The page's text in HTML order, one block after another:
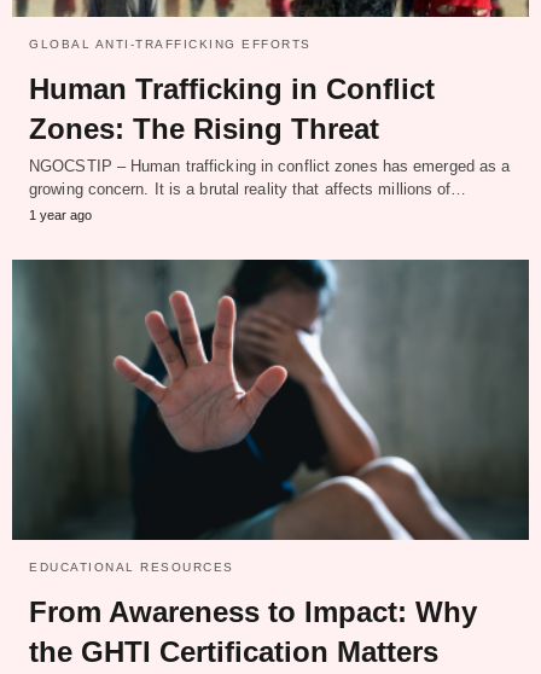
GLOBAL ANTI-TRAFFICKING EFFORTS
Human Trafficking in Conflict
Zones: The Rising Threat
NGOCSTIP – Human trafficking in conflict zones has emerged as a
growing concern. It is a brutal reality that affects millions of…
1 year ago
EDUCATIONAL RESOURCES
From Awareness to Impact: Why
the GHTI Certification Matters